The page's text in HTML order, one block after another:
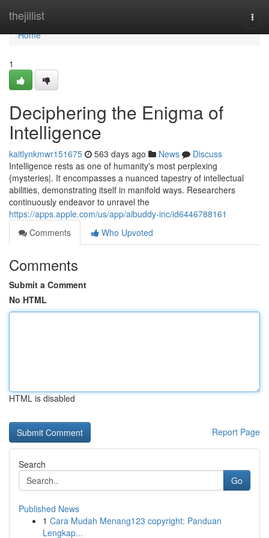
thejillist
Home
Home
1
Deciphering the Enigma of
Intelligence
kaitlynkmwr151675 563 days ago News
Discuss
Intelligence rests as one of humanity's most perplexing
{mysteries|. It encompasses a nuanced tapestry of intellectual
abilities, demonstrating itself in manifold ways. Researchers
continuously endeavor to unravel the
https://apps.apple.com/us/app/aibuddy-inc/id6446788161
Comments
Who Upvoted
Comments
Submit a Comment
No HTML
HTML is disabled
Report Page
Search
Go
Published News
1 Cara Mudah Menang123 copyright: Panduan
Lengkap...